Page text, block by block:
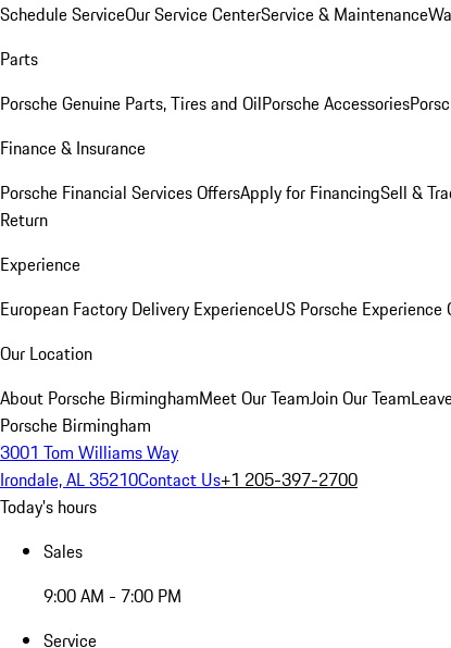
Schedule ServiceOur Service CenterService & Maintenance
Parts
Porsche Genuine Parts, Tires and OilPorsche Accessories
Finance & Insurance
Porsche Financial Services OffersApply for FinancingSell &
Return
Experience
European Factory Delivery ExperienceUS Porsche Experience
Our Location
About Porsche BirminghamMeet Our TeamJoin Our Team
Porsche Birmingham
3001 Tom Williams Way
Irondale, AL 35210Contact Us+1 205-397-2700
Today's hours
Sales
9:00 AM - 7:00 PM
Service